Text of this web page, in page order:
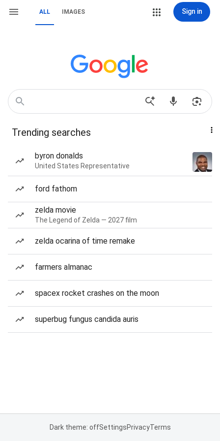
ALL IMAGES Sign in
Trending searches
byron donalds
United States Representative
ford fathom
zelda movie
The Legend of Zelda — 2027 film
zelda ocarina of time remake
farmers almanac
spacex rocket crashes on the moon
superbug fungus candida auris
Dark theme: offSettingsPrivacyTerms